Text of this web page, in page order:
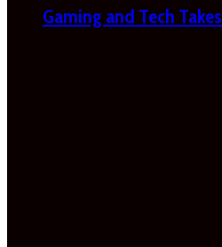
Gaming and Tech Takes